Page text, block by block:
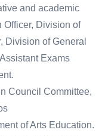
and academic
Officer, Division of
Division of General
Exams
Council Committee,
of Arts Education.